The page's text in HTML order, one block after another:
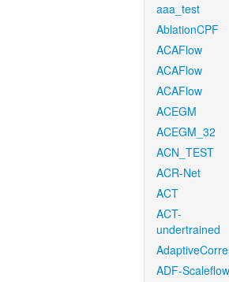
aaa_test
AblationCPF
ACAFlow
ACAFlow
ACAFlow
ACEGM
ACEGM_32
ACN_TEST
ACR-Net
ACT
ACT-
undertrained
ADF-Scaleflow